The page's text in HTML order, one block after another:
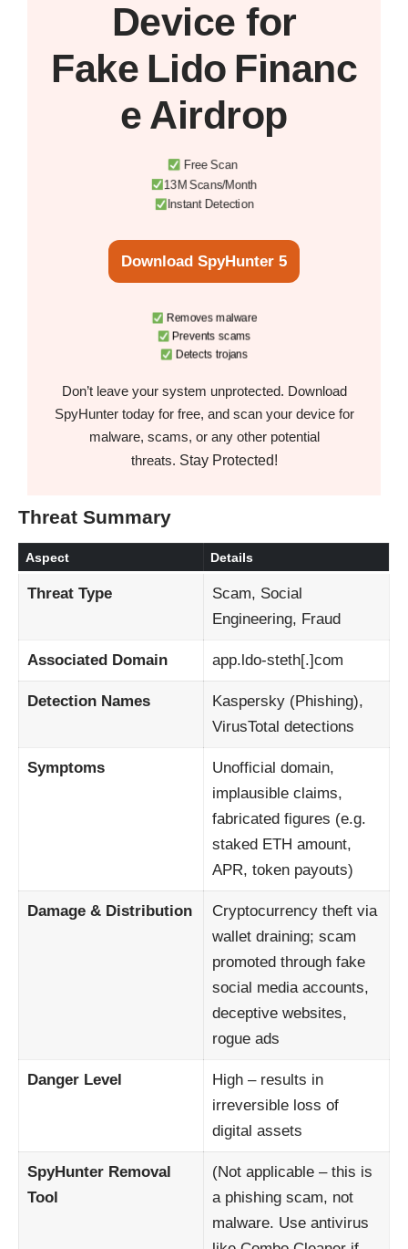
Device for
Fake Lido Financ
e Airdrop
Free Scan
13M Scans/Month
Instant Detection
Download SpyHunter 5
Removes malware
Prevents scams
Detects trojans
Don’t leave your system unprotected. Download
SpyHunter today for free, and scan your device for
malware, scams, or any other potential
threats. Stay Protected!
Threat Summary
Aspect Details
Threat Type
Scam, Social
Engineering, Fraud
Associated Domain app.ldo‑steth[.]com
Detection Names
Kaspersky (Phishing),
VirusTotal detections
Symptoms
Unofficial domain,
implausible claims,
fabricated figures (e.g.
staked ETH amount,
APR, token payouts)
Damage & Distribution
Cryptocurrency theft via
wallet draining; scam
promoted through fake
social media accounts,
deceptive websites,
rogue ads
Danger Level
High – results in
irreversible loss of
digital assets
SpyHunter Removal
Tool
(Not applicable – this is
a phishing scam, not
malware. Use antivirus